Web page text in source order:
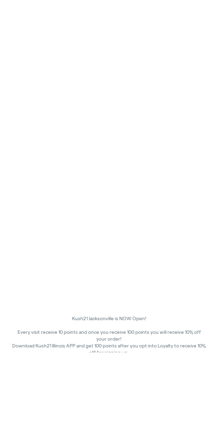
Kush21 Jacksonville is NOW Open!
Every visit receive 10 points and once you receive 100 points you will receive 10% off
your order!
Download Kush21 Illinois APP and get 100 points after you opt into Loyalty to receive 10%
off for signing up.